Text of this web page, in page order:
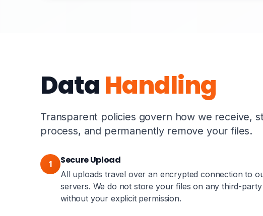
DataHandling
Transparent policies govern how we receive,
process, and permanently remove your files.
1 Secure Upload
All uploads travel over an encrypted connection to
servers. We do not store your files on any third-
without your explicit permission.